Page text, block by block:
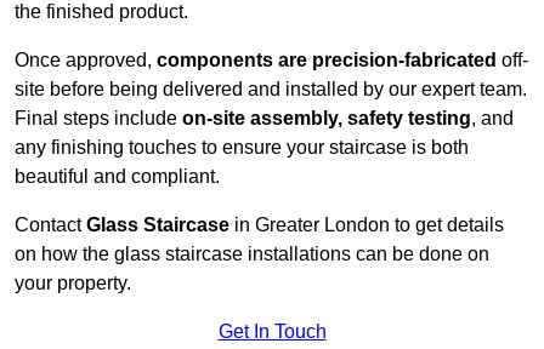
the finished product.
Once approved, components are precision-fabricated off-
site before being delivered and installed by our expert team.
Final steps include on-site assembly, safety testing, and
any finishing touches to ensure your staircase is both
beautiful and compliant.
ContactGlass Staircase in Greater London to get details
on how the glass staircase installations can be done on
your property.
Get In Touch